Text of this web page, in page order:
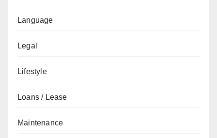
Language
Legal
Lifestyle
Loans / Lease
Maintenance